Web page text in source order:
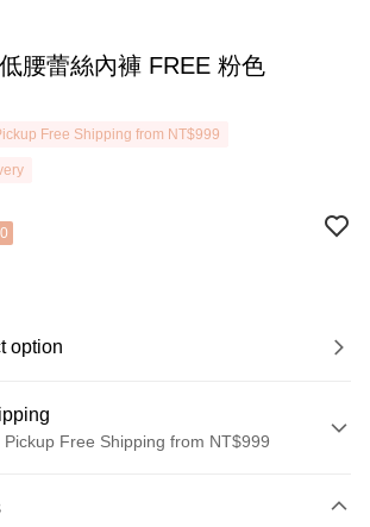
腰蕾絲內褲 FREE 粉色
Free Shipping from NT$999
option
Free Shipping from NT$999